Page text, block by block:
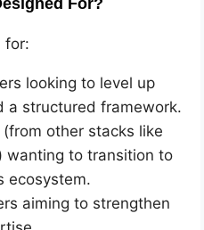
For?
for:
looking to level up
a structured framework.
other stacks like
wanting to transition to
ecosystem.
aiming to strengthen